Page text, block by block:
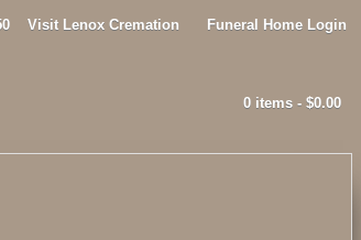
Funeral Home Login
Visit Lenox Cremation
0 items - $0.00